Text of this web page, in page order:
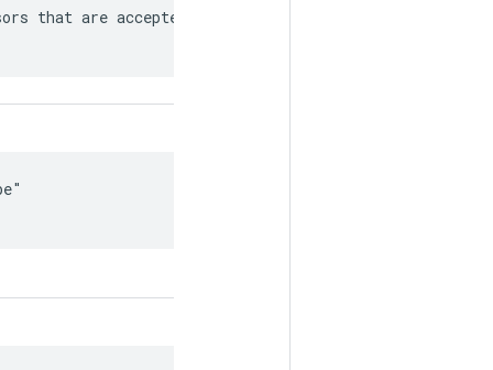
that are accepted/produced